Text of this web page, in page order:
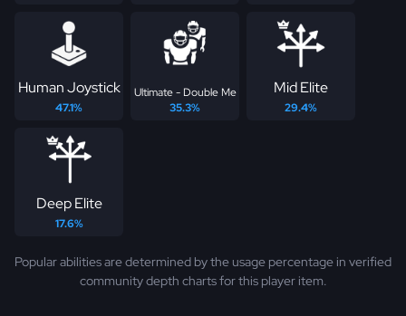
Human Joystick
47.1%
Ultimate - Double Me
35.3%
Mid Elite
29.4%
Deep Elite
17.6%
Popular abilities are determined by the usage percentage in verified
community depth charts for this player item.